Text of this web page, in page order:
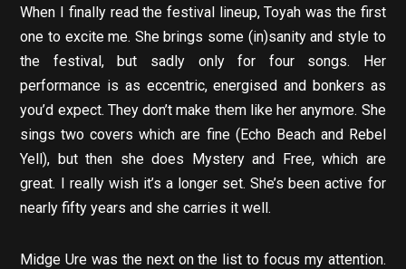
When I finally read the festival lineup, Toyah was the first
one to excite me. She brings some (in)sanity and style to
the festival, but sadly only for four songs. Her
performance is as eccentric, energised and bonkers as
you’d expect. They don’t make them like her anymore. She
sings two covers which are fine (Echo Beach and Rebel
Yell), but then she does Mystery and Free, which are
great. I really wish it’s a longer set. She’s been active for
nearly fifty years and she carries it well.
Midge Ure was the next on the list to focus my attention.